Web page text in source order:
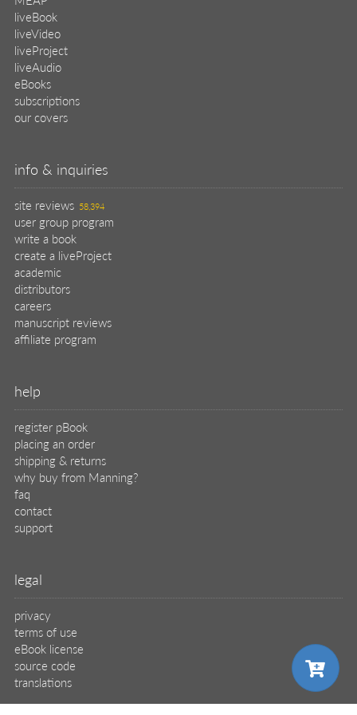
liveBook
liveVideo
liveProject
liveAudio
eBooks
subscriptions
our covers
info & inquiries
site reviews 58,394
user group program
write a book
create a liveProject
academic
distributors
careers
manuscript reviews
affiliate program
help
register pBook
placing an order
shipping & returns
why buy from Manning?
faq
contact
support
legal
privacy
terms of use
eBook license
source code
translations